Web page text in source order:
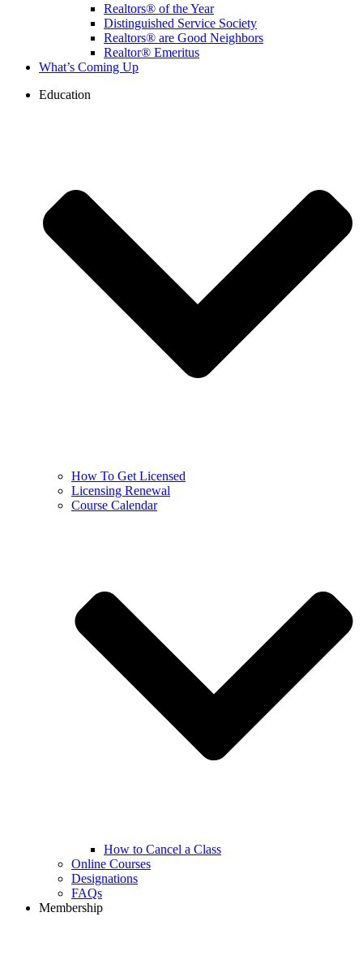
Realtors® of the Year
Distinguished Service Society
Realtors® are Good Neighbors
Realtor® Emeritus
What’s Coming Up
Education
How To Get Licensed
Licensing Renewal
Course Calendar
How to Cancel a Class
Online Courses
Designations
FAQs
Membership